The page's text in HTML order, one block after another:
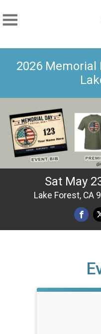
2026 Memorial
Sat May
Lake Forest, CA